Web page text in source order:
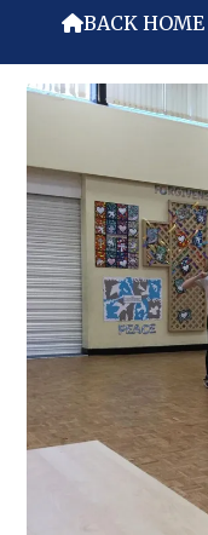
BACK HOME